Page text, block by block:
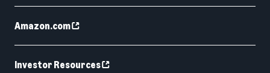
Amazon.com
Investor Resources